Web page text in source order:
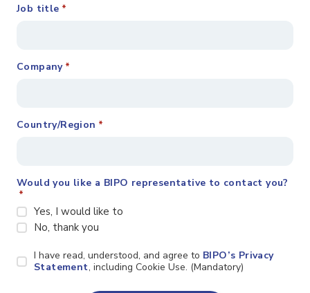
Job title *
Company *
Country/Region *
Would you like a BIPO representative to contact you?
*
Yes, I would like to
No, thank you
Privacy
Statement
I have read, understood, and agree to BIPO’s Privacy
Statement, including Cookie Use. (Mandatory)